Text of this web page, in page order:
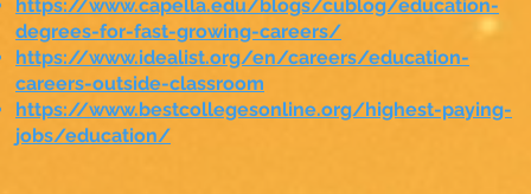
https://www.capella.edu/blogs/cublog/education-
degrees-for-fast-growing-careers/
https://www.idealist.org/en/careers/education-
careers-outside-classroom
https://www.bestcollegesonline.org/highest-paying-
jobs/education/